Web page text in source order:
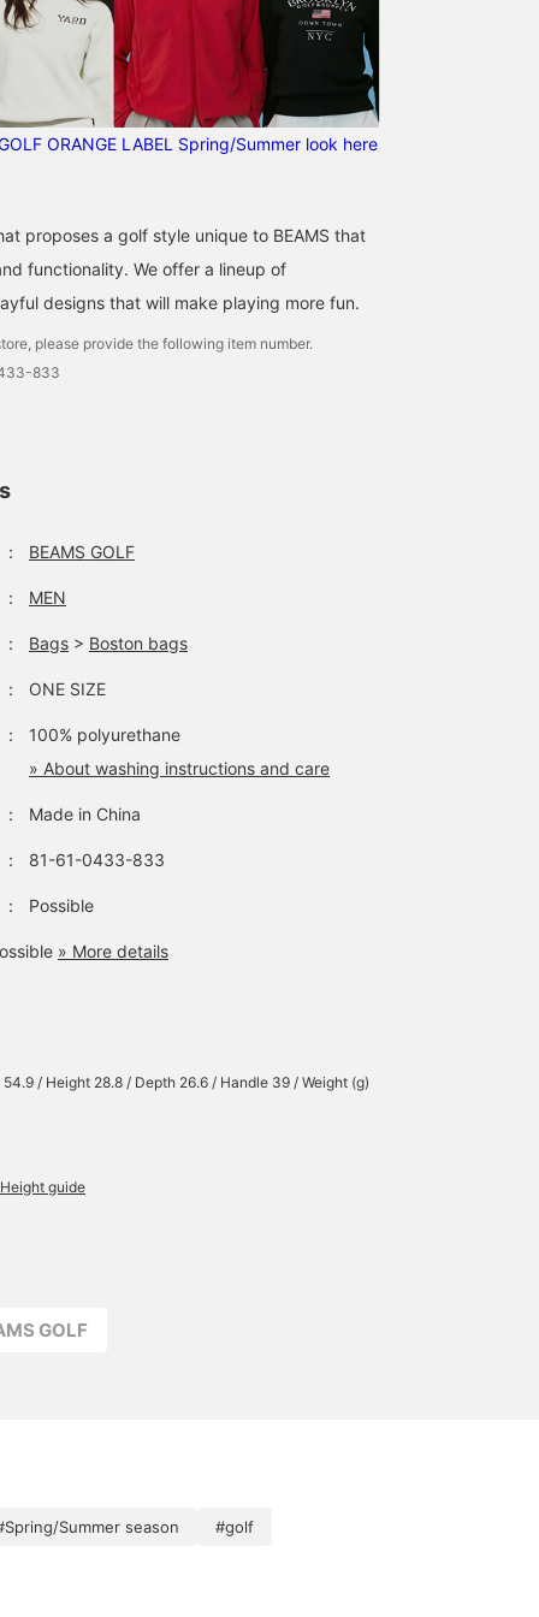
Please follow our
account.]
ORANGE LABEL Spring/Summer look here
proposes a golf style unique to BEAMS that
functionality. We offer a lineup of
designs that will make playing more fun.
please provide the following item number.
833
： BEAMS GOLF
： MEN
： Bags > Boston bags
： ONE SIZE
：
100% polyurethane
» About washing instructions and care
： Made in China
： 81-61-0433-833
： Possible
» More details
54.9 / Height 28.8 / Depth 26.6 / Handle 39 / Weight (g)
guide
GOLF
Summer season #golf